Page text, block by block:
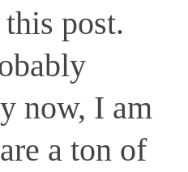
post.
now, I am
a ton of